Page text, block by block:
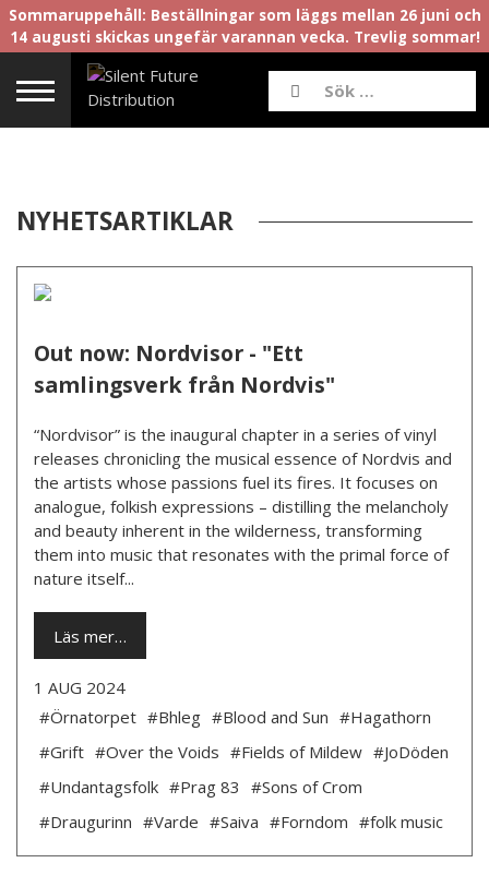
Sommaruppehåll: Beställningar som läggs mellan 26 juni och
14 augusti skickas ungefär varannan vecka. Trevlig sommar!
NYHETSARTIKLAR
Out now: Nordvisor - "Ett
samlingsverk från Nordvis"
“Nordvisor” is the inaugural chapter in a series of vinyl
releases chronicling the musical essence of Nordvis and
the artists whose passions fuel its fires. It focuses on
analogue, folkish expressions – distilling the melancholy
and beauty inherent in the wilderness, transforming
them into music that resonates with the primal force of
nature itself...
Läs mer…
1 AUG 2024
#Örnatorpet #Bhleg #Blood and Sun #Hagathorn
#Grift #Over the Voids #Fields of Mildew #JoDöden
#Undantagsfolk #Prag 83 #Sons of Crom
#Draugurinn #Varde #Saiva #Forndom #folk music